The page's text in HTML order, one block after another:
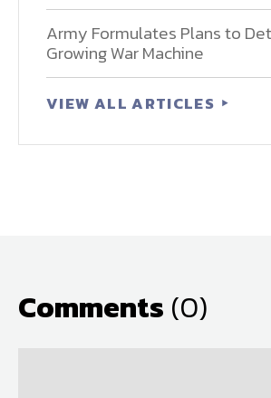
Army Formulates Plans to
Growing War Machine
VIEW ALL ARTICLES
Comments (0)